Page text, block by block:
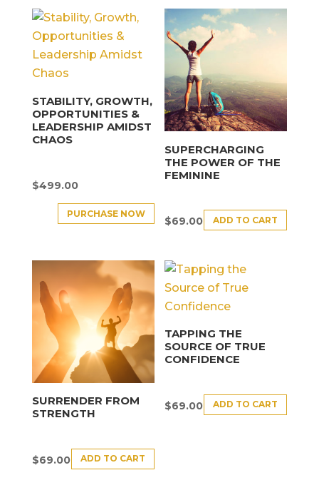
STABILITY, GROWTH,
OPPORTUNITIES &
LEADERSHIP AMIDST
CHAOS
$499.00
PURCHASE NOW
SUPERCHARGING
THE POWER OF THE
FEMININE
$69.00 ADD TO CART
SURRENDER FROM
STRENGTH
$69.00 ADD TO CART
TAPPING THE
SOURCE OF TRUE
CONFIDENCE
$69.00 ADD TO CART